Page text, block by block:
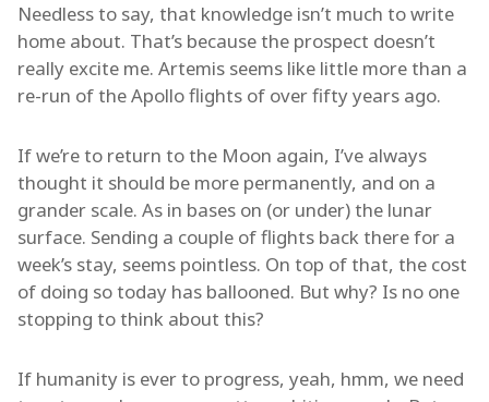
Needless to say, that knowledge isn’t much to write
home about. That’s because the prospect doesn’t
really excite me. Artemis seems like little more than a
re-run of the Apollo flights of over fifty years ago.
If we’re to return to the Moon again, I’ve always
thought it should be more permanently, and on a
grander scale. As in bases on (or under) the lunar
surface. Sending a couple of flights back there for a
week’s stay, seems pointless. On top of that, the cost
of doing so today has ballooned. But why? Is no one
stopping to think about this?
If humanity is ever to progress, yeah, hmm, we need